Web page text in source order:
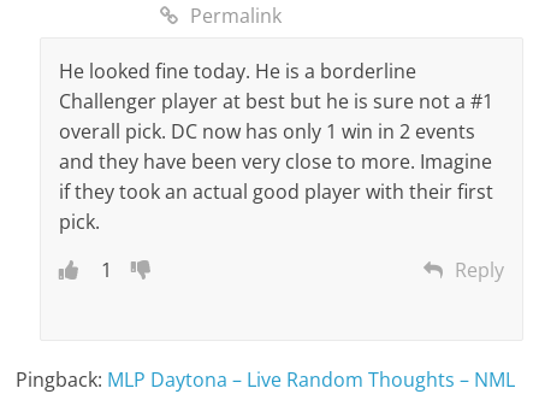
Permalink
He looked fine today. He is a borderline
Challenger player at best but he is sure not a #1
overall pick. DC now has only 1 win in 2 events
and they have been very close to more. Imagine
if they took an actual good player with their first
pick.
1
Reply
Pingback: MLP Daytona – Live Random Thoughts – NML